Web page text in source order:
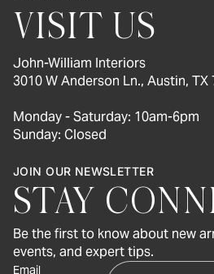
VISIT US
John-William Interiors
3010 W Anderson Ln., Austin, TX
Monday - Saturday: 10am-6pm
Sunday: Closed
JOIN OUR NEWSLETTER
STAY
Be the first to know about new
events, and expert tips.
Email